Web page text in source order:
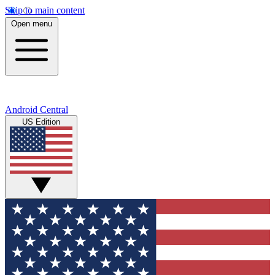
Skip to main content
Open menu
Android Central
US Edition